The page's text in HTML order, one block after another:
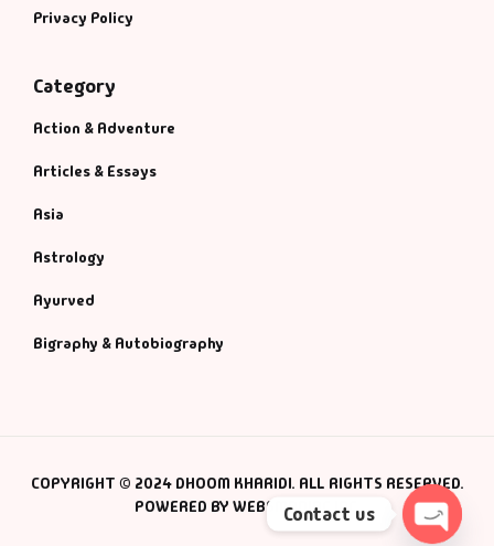
Privacy Policy
Category
Action & Adventure
Articles & Essays
Asia
Astrology
Ayurved
Bigraphy & Autobiography
COPYRIGHT © 2024 DHOOM KHARIDI. ALL RIGHTS RESERVED.
POWERED BY WEBSMANIAC INC.
Contact us